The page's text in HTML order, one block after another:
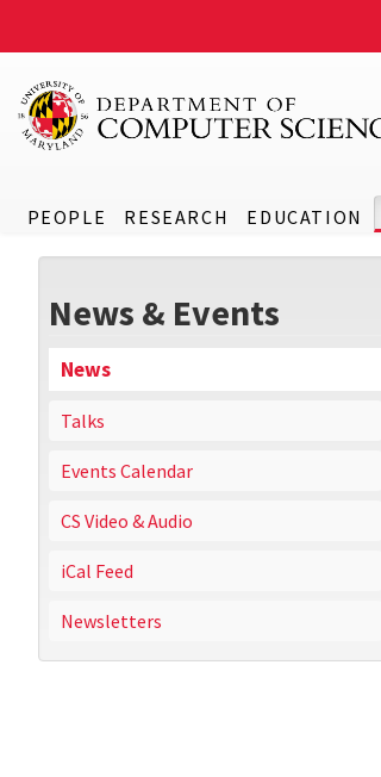
PEOPLE RESEARCH EDUCATION
News & Events
News
Talks
Events Calendar
CS Video & Audio
iCal Feed
Newsletters